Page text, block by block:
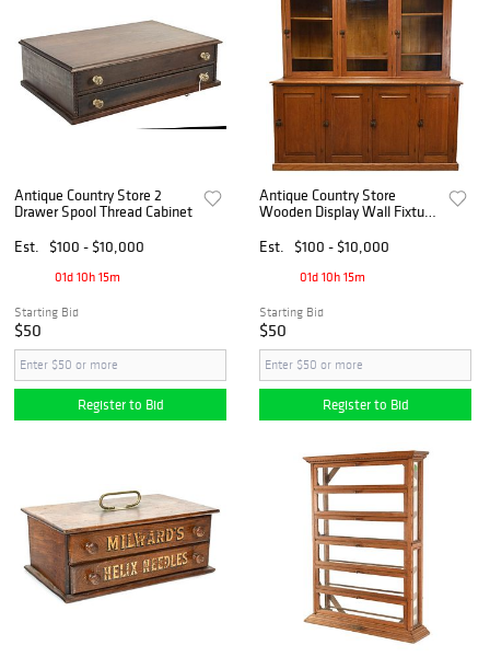
Antique Country Store 2
Drawer Spool Thread Cabinet
Est.
$100 - $10,000
01d 10h 15m
Starting Bid
$50
Register to Bid
Antique Country Store
Wooden Display Wall Fixture
Est.
$100 - $10,000
01d 10h 15m
Starting Bid
$50
Register to Bid